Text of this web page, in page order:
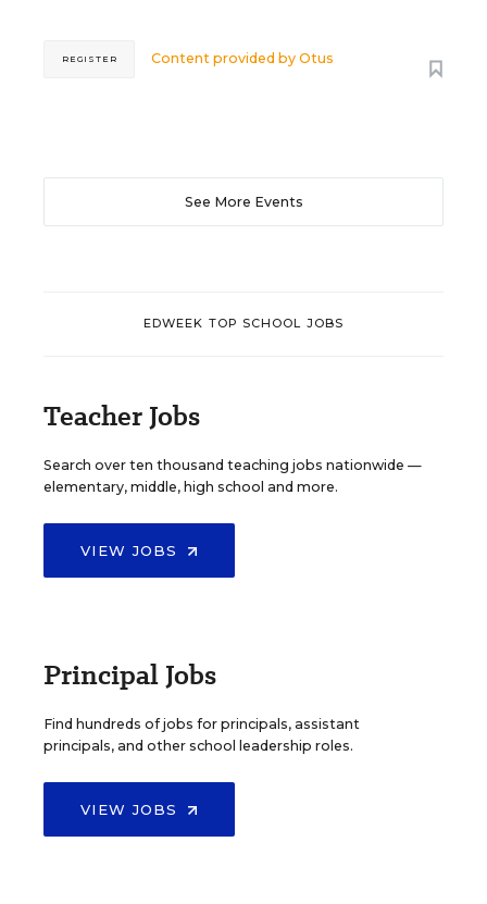
Content provided byOtus
REGISTER
See More Events
EDWEEK TOP SCHOOL JOBS
Teacher Jobs
Search over ten thousand teaching jobs nationwide —
elementary, middle, high school and more.
VIEW JOBS
Principal Jobs
Find hundreds of jobs for principals, assistant
principals, and other school leadership roles.
VIEW JOBS